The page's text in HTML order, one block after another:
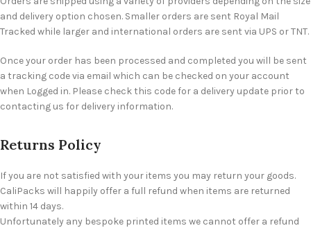
and delivery option chosen. Smaller orders are sent Royal Mail
Tracked while larger and international orders are sent via UPS or TNT.
Once your order has been processed and completed you will be sent
a tracking code via email which can be checked on your account
when Logged in. Please check this code for a delivery update prior to
contacting us for delivery information.
Returns Policy
If you are not satisfied with your items you may return your goods.
CaliPacks will happily offer a full refund when items are returned
within 14 days.
Unfortunately any bespoke printed items we cannot offer a refund